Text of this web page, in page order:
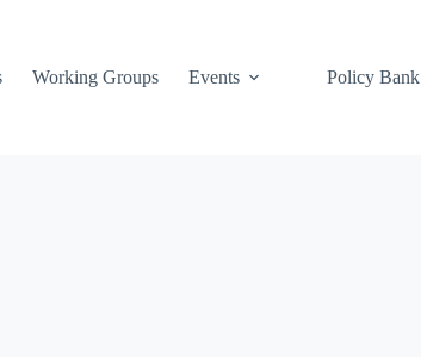
Working Groups Events Policy Bank